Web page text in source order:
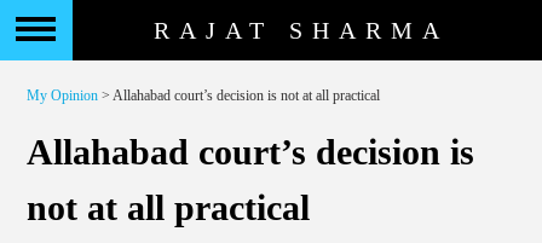
RAJAT SHARMA
My Opinion > Allahabad court’s decision is not at all practical
Allahabad court’s decision is
not at all practical